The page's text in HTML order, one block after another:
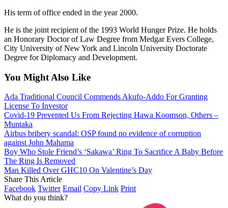
His term of office ended in the year 2000.
He is the joint recipient of the 1993 World Hunger Prize. He holds
an Honorary Doctor of Law Degree from Medgar Evers College,
City University of New York and Lincoln University Doctorate
Degree for Diplomacy and Development.
You Might Also Like
Ada Traditional Council Commends Akufo-Addo For Granting
License To Investor
Covid-19 Prevented Us From Rejecting Hawa Koomson, Others –
Muntaka
Airbus bribery scandal: OSP found no evidence of corruption
against John Mahama
Boy Who Stole Friend’s ‘Sakawa’ Ring To Sacrifice A Baby Before
The Ring Is Removed
Man Killed Over GHC10 On Valentine’s Day
Share This Article
Facebook Twitter Email Copy Link Print
What do you think?